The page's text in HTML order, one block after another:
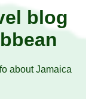
blog
about Jamaica